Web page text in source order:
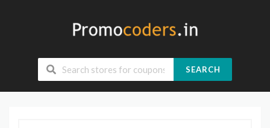
SEARCH